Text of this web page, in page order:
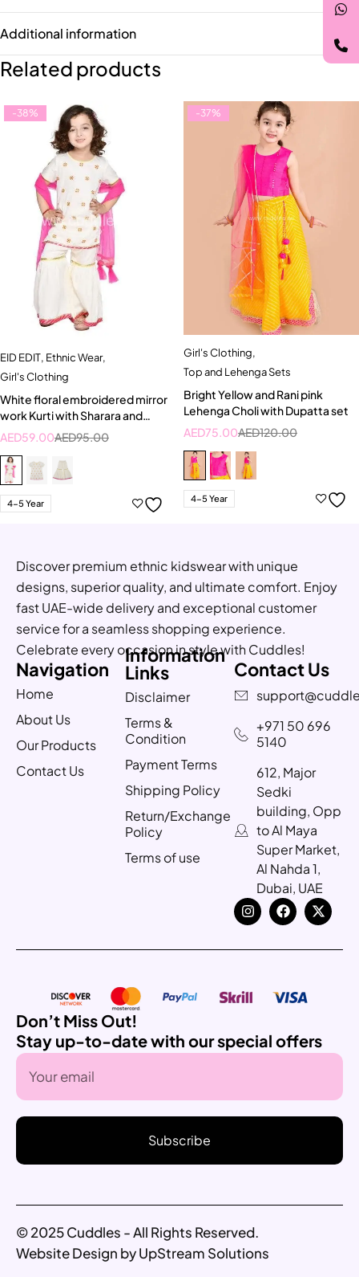
Additional information
Related products
-38%
EID EDIT, Ethnic Wear,
Girl's Clothing
White floral embroidered mirror
work Kurti with Sharara and
Dupatta setAED95.00
AED59.00
4-5 Year
-37%
Girl's Clothing,
Top and Lehenga Sets
Bright Yellow and Rani pink
Lehenga Choli with Dupatta set
AED120.00
AED75.00
4-5 Year
Discover premium ethnic kidswear with unique
designs, superior quality, and ultimate comfort. Enjoy
fast UAE-wide delivery and exceptional customer
service for a seamless shopping experience.
Celebrate every occasion in style with Cuddles!
Navigation
Home
About Us
Our Products
Contact Us
Information
Links
Disclaimer
Terms &
Condition
Payment Terms
Shipping Policy
Return/Exchange
Policy
Terms of use
Contact Us
+971 50 696
5140
612, Major
Sedki
building, Opp
to Al Maya
Super Market,
Al Nahda 1,
Dubai, UAE
Don’t Miss Out!
Stay up-to-date with our special offers
Subscribe
© 2025 Cuddles - All Rights Reserved.
Website Design by UpStream Solutions